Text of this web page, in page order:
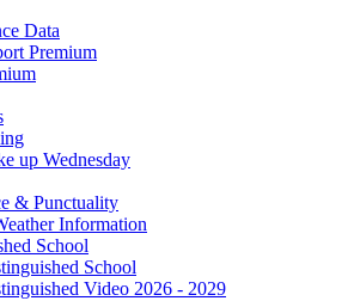
Data
Premium
up Wednesday
& Punctuality
Information
School
School
Video 2026 - 2029